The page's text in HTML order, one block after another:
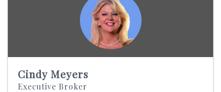
Cindy Meyers
Executive Broker